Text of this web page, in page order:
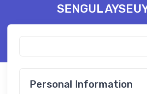
SENGUL
Personal Information